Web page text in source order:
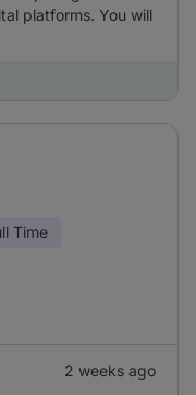
platforms. You will
Time
2 weeks ago